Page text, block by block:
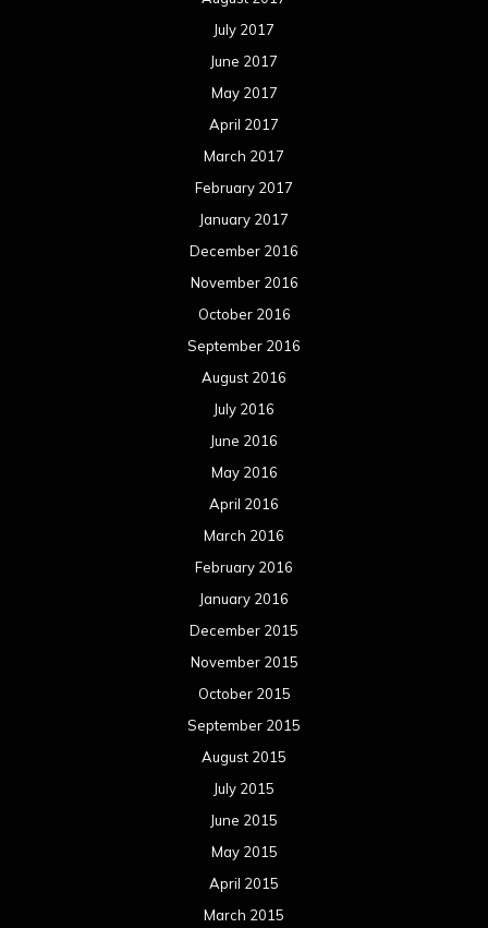
July 2017
June 2017
May 2017
April 2017
March 2017
February 2017
January 2017
December 2016
November 2016
October 2016
September 2016
August 2016
July 2016
June 2016
May 2016
April 2016
March 2016
February 2016
January 2016
December 2015
November 2015
October 2015
September 2015
August 2015
July 2015
June 2015
May 2015
April 2015
March 2015